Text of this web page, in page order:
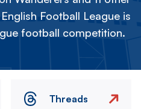
Football League is
football competition.
Threads